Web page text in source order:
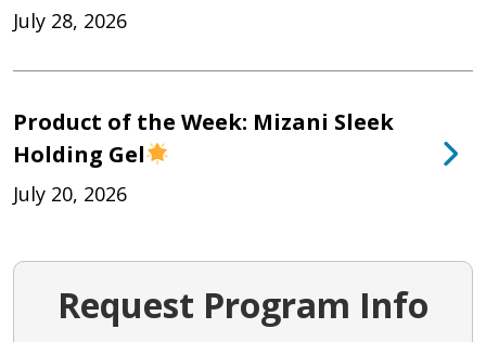
July 28, 2026
Product of the Week: Mizani Sleek
Holding Gel
July 20, 2026
Request Program Info